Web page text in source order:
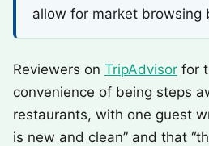
allow for market browsing
Reviewers on TripAdvisor for
convenience of being steps
restaurants, with one guest
is new and clean” and that